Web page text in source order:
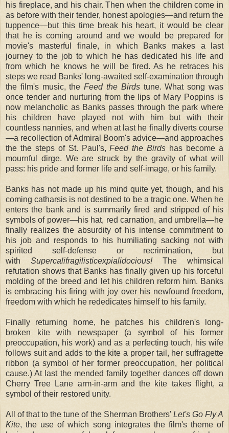
his fireplace, and his chair. Then when the children come in
as before with their tender, honest apologies—and return the
tuppence—but this time break his heart, it would be clear
that he is coming around and we would be prepared for
movie's masterful finale, in which Banks makes a last
journey to the job to which he has dedicated his life and
from which he knows he will be fired. As he retraces his
steps we read Banks' long-awaited self-examination through
the film's music, theFeed the Birdstune. What song was
once tender and nurturing from the lips of Mary Poppins is
now melancholic as Banks passes through the park where
his children have played not with him but with their
countless nannies, and when at last he finally diverts course
—a recollection of Admiral Boom's advice—and approaches
the the steps of St. Paul's,Feed the Birds has become a
mournful dirge. We are struck by the gravity of what will
pass: his pride and former life and self-image, or his family.
Banks has not made up his mind quite yet, though, and his
coming catharsis is not destined to be a tragic one. When he
enters the bank and is summarily fired and stripped of his
symbols of power—his hat, red carnation, and umbrella—he
finally realizes the absurdity of his intense commitment to
his job and responds to his humiliating sacking not with
spirited self-defense or recrimination, but
with Supercalifragilisticexpialidocious! The whimsical
refutation shows that Banks has finally given up his forceful
molding of the breed and let his children reform him. Banks
is embracing his firing with joy over his newfound freedom,
freedom with which he rededicates himself to his family.
Finally returning home, he patches his children's long-
broken kite with newspaper (a symbol of his former
preoccupation, his work) and as a perfecting touch, his wife
follows suit and adds to the kite a proper tail, her suffragette
ribbon (a symbol of her former preoccupation, her political
cause.) At last the mended family together dances off down
Cherry Tree Lane arm-in-arm and the kite takes flight, a
symbol of their restored unity.
All of that to the tune of the Sherman Brothers' Let's Go Fly A
Kite, the use of which song integrates the film's theme of